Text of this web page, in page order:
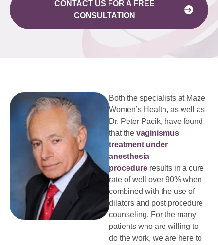
CONTACT US FOR A FREE
CONSULTATION
Both the specialists at Maze
Women’s Health, as well as
Dr. Peter Pacik, have found
that the vaginismus
treatment under
anesthesia
procedure results in a cure
rate of well over 90% when
combined with the use of
dilators and post procedure
counseling. For the many
patients who are willing to
do the work, we are here to